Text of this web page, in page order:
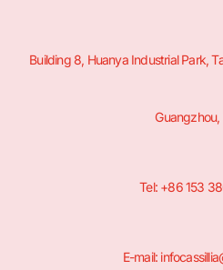
Building 8, Huanya Industrial Park,
Guangzhou,
Tel: +86 153
E-mail: